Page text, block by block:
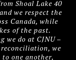
Shoal Lake 40
we respect the
Canada, while
of the past.
we do at CJNU –
we
one another,